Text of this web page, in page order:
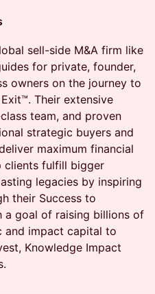
sell-side M&A firm like
for private, founder,
owners on the journey to
Their extensive
team, and proven
strategic buyers and
maximum financial
clients fulfill bigger
legacies by inspiring
their Success to
a goal of raising billions of
and impact capital to
Knowledge Impact